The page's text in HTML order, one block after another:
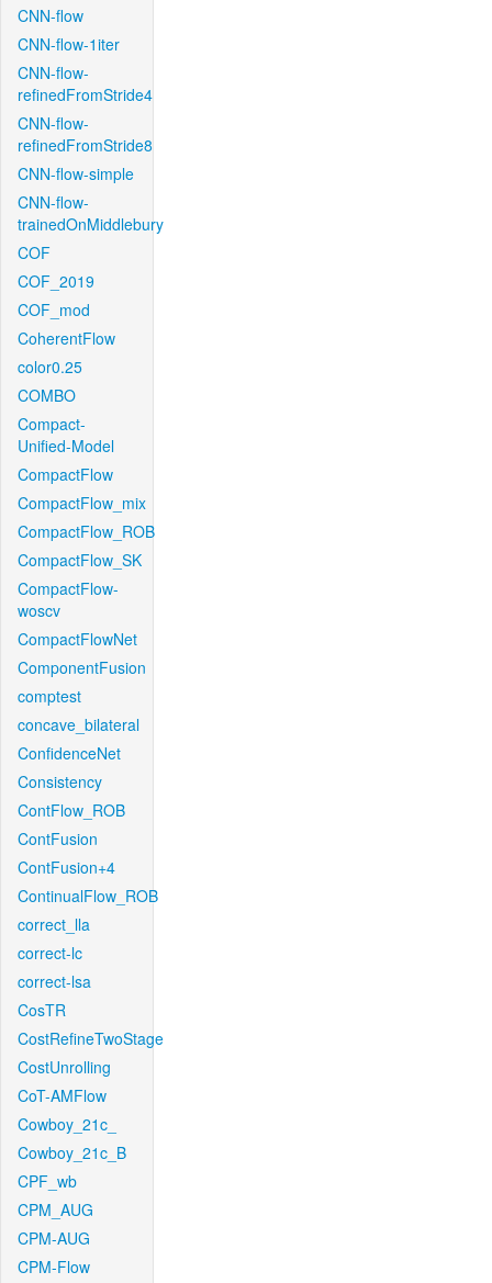
CNN-flow
CNN-flow-1iter
CNN-flow-
refinedFromStride4
CNN-flow-
refinedFromStride8
CNN-flow-simple
CNN-flow-
trainedOnMiddlebury
COF
COF_2019
COF_mod
CoherentFlow
color0.25
COMBO
Compact-
Unified-Model
CompactFlow
CompactFlow_mix
CompactFlow_ROB
CompactFlow_SK
CompactFlow-
woscv
CompactFlowNet
ComponentFusion
comptest
concave_bilateral
ConfidenceNet
Consistency
ContFlow_ROB
ContFusion
ContFusion+4
ContinualFlow_ROB
correct_lla
correct-lc
correct-lsa
CosTR
CostRefineTwoStage
CostUnrolling
CoT-AMFlow
Cowboy_21c_
Cowboy_21c_B
CPF_wb
CPM_AUG
CPM-AUG
CPM-Flow